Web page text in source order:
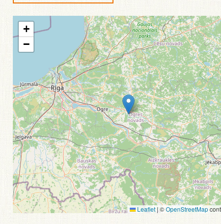
+
−
Leaflet | ©OpenStreetMap